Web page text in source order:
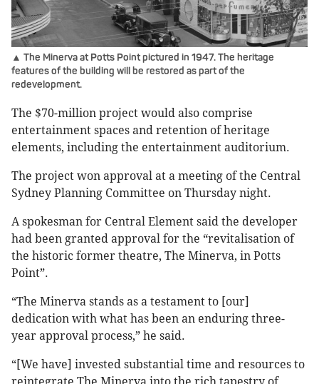
▲ The Minerva at Potts Point pictured in 1947. The heritage
features of the building will be restored as part of the
redevelopment.
The $70-million project would also comprise
entertainment spaces and retention of heritage
elements, including the entertainment auditorium.
The project won approval at a meeting of the Central
Sydney Planning Committee on Thursday night.
A spokesman for Central Element said the developer
had been granted approval for the “revitalisation of
the historic former theatre, The Minerva, in Potts
Point”.
“The Minerva stands as a testament to [our]
dedication with what has been an enduring three-
year approval process,” he said.
“[We have] invested substantial time and resources to